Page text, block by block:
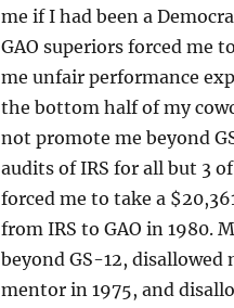
me if I had been a
GAO superiors forced me
me unfair performance
the bottom half of my
not promote me beyond
audits of IRS for all but 3
forced me to take a
from IRS to GAO in 1980.
beyond GS-12,
mentor in 1975, and